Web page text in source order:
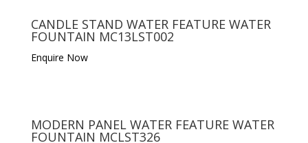
CANDLE STAND WATER FEATURE WATER
FOUNTAIN MC13LST002
Enquire Now
MODERN PANEL WATER FEATURE WATER
FOUNTAIN MCLST326